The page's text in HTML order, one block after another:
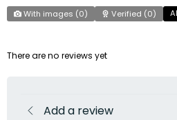
With images (0) Verified (0)
There are no reviews yet
Add a review